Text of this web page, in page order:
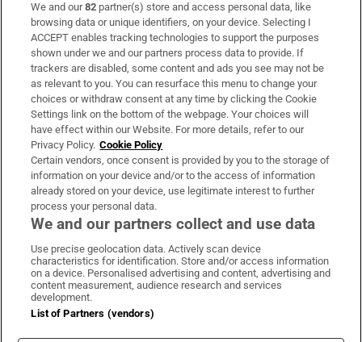
Subscribe
Support
About Us
Irish Times Products & Services
OUR PARTNERS:
Irish Times on WhatsApp
Irish Times on Facebook
Irish Times on X
Irish Times on LinkedIn
Irish Times on Instagram
Terms & Conditions
Privacy Policy
Cookie Information
We and our82 partner(s) store and access personal data, like
browsing data or unique identifiers, on your device. Selecting I
ACCEPT enables tracking technologies to support the purposes
shown under we and our partners process data to provide. If
trackers are disabled, some content and ads you see may not be
as relevant to you. You can resurface this menu to change your
choices or withdraw consent at any time by clicking the Cookie
Settings link on the bottom of the webpage. Your choices will
have effect within our Website. For more details, refer to our
Privacy Policy. Cookie Policy
Certain vendors, once consent is provided by you to the storage of
information on your device and/or to the access of information
already stored on your device, use legitimate interest to further
process your personal data.
We and our partners collect and use data
Use precise geolocation data. Actively scan device
characteristics for identification. Store and/or access information
on a device. Personalised advertising and content, advertising and
content measurement, audience research and services
development.
List of Partners (vendors)